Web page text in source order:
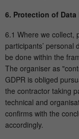
6. Protection of Data
6.1 Where we collect,
participants’
be done within the
The organiser as
GDPR is obliged
the contractor taking
technical and
confirms with the
accordingly.